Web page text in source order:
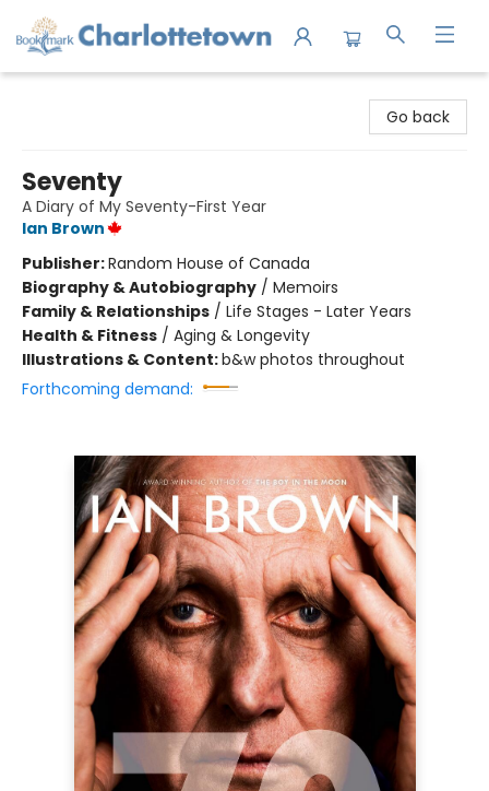
Go back
Seventy
A Diary of My Seventy-First Year
Ian Brown
Publisher:Random House of Canada
Biography & Autobiography / Memoirs
Family & Relationships / Life Stages - Later Years
Health & Fitness / Aging & Longevity
Illustrations & Content:b&w photos throughout
Forthcoming demand: